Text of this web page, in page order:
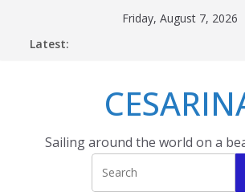
Friday, August 7, 2026
Latest:
Sailing around the world on a